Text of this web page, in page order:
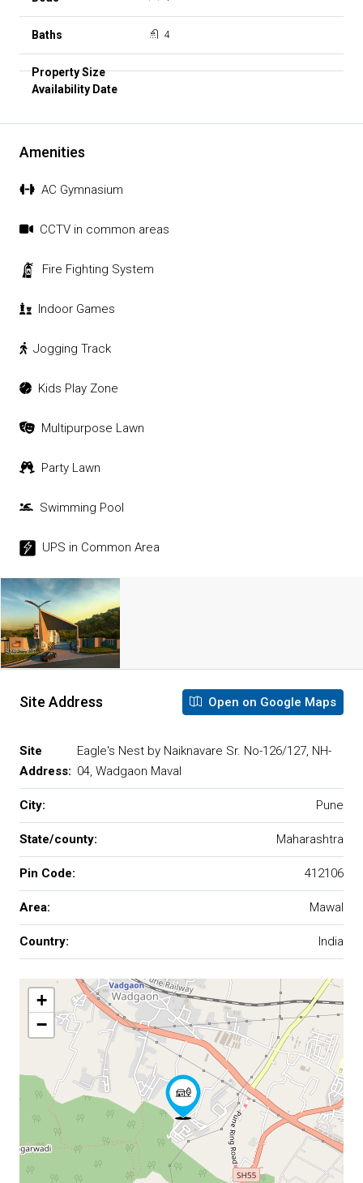
4
Amenities
AC Gymnasium
CCTV in common areas
Fire Fighting System
Indoor Games
Jogging Track
Kids Play Zone
Multipurpose Lawn
Party Lawn
Swimming Pool
UPS in Common Area
Site Address Open on Google Maps
Site
Address:
Eagle's Nest by Naiknavare Sr. No-126/127, NH-
04, Wadgaon Maval
City: Pune
State/county: Maharashtra
Pin Code: 412106
Area: Mawal
Country: India
+
−